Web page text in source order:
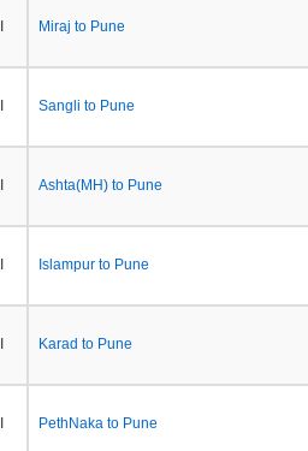
Miraj to Pune
Sangli to Pune
Ashta(MH) to Pune
Islampur to Pune
Karad to Pune
PethNaka to Pune